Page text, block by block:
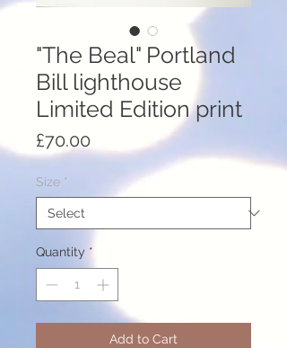
"The Beal" Portland
Bill lighthouse
Limited Edition print
£70.00
Size *
Quantity *
Add to Cart